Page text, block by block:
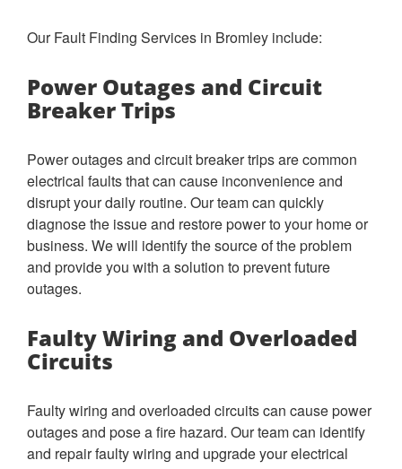
Our Fault Finding Services in Bromley include:
Power Outages and Circuit
Breaker Trips
Power outages and circuit breaker trips are common
electrical faults that can cause inconvenience and
disrupt your daily routine. Our team can quickly
diagnose the issue and restore power to your home or
business. We will identify the source of the problem
and provide you with a solution to prevent future
outages.
Faulty Wiring and Overloaded
Circuits
Faulty wiring and overloaded circuits can cause power
outages and pose a fire hazard. Our team can identify
and repair faulty wiring and upgrade your electrical